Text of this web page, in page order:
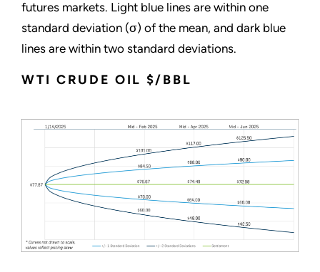
futures markets. Light blue lines are within one
standard deviation (σ) of the mean, and dark blue
lines are within two standard deviations.
WTI CRUDE OIL $/BBL